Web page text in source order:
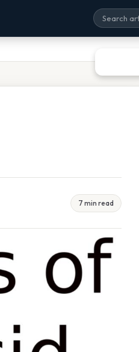
7 min read